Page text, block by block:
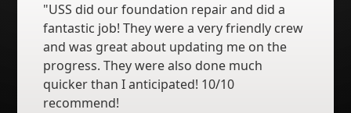
"USS did our foundation repair and did a
fantastic job! They were a very friendly crew
and was great about updating me on the
progress. They were also done much
quicker than I anticipated! 10/10
recommend!